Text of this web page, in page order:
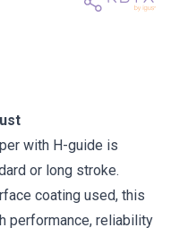
with H-guide is
or long stroke.
coating used, this
performance, reliability